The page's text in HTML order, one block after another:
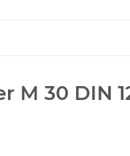
M 30 DIN